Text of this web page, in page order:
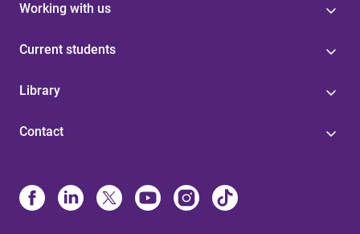
Working with us
Current students
Library
Contact